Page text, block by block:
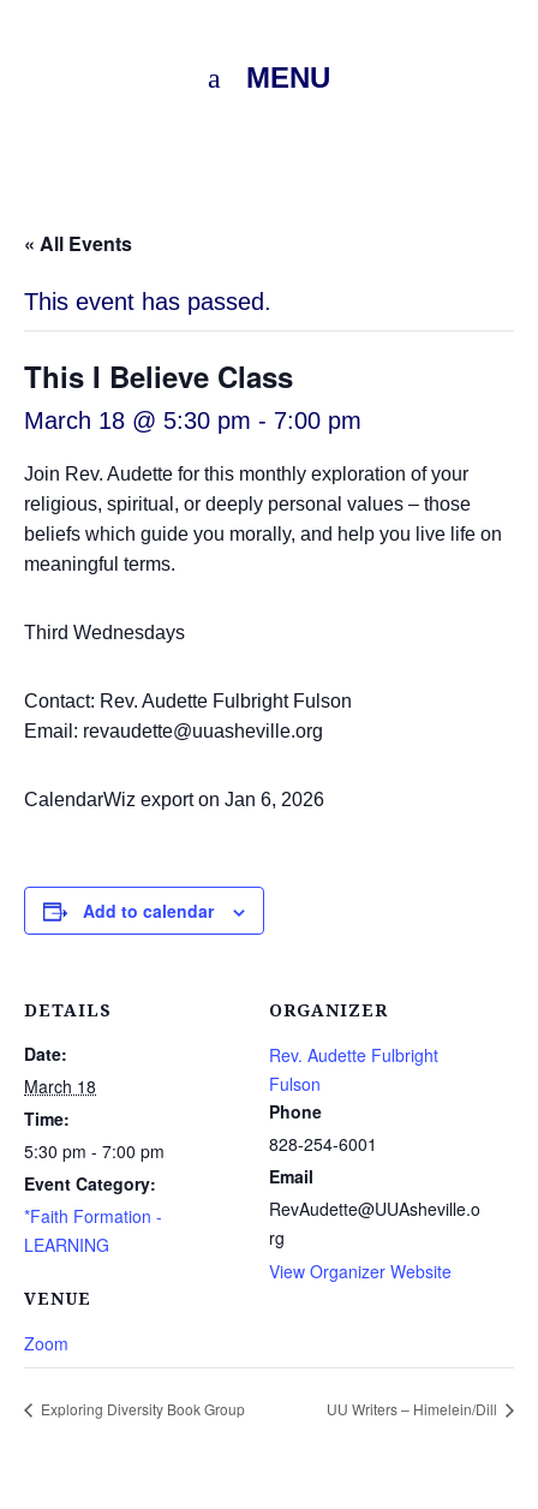
MENU
« All Events
This event has passed.
This I Believe Class
March 18 @ 5:30 pm - 7:00 pm
Join Rev. Audette for this monthly exploration of your
religious, spiritual, or deeply personal values – those
beliefs which guide you morally, and help you live life on
meaningful terms.
Third Wednesdays
Contact: Rev. Audette Fulbright Fulson
Email: revaudette@uuasheville.org
CalendarWiz export on Jan 6, 2026
Add to calendar
DETAILS
Date:
March 18
Time:
5:30 pm - 7:00 pm
Event Category:
*Faith Formation -
LEARNING
VENUE
Zoom
ORGANIZER
Rev. Audette Fulbright
Fulson
Phone
828-254-6001
Email
RevAudette@UUAsheville.o
rg
View Organizer Website
Exploring Diversity Book Group UU Writers – Himelein/Dill